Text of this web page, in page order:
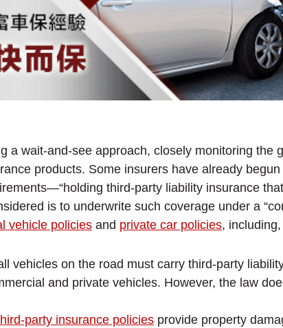
a wait-and-see approach, closely monitoring the
products. Some insurers have already
third-party liability insurance
is to underwrite such coverage under a
vehicle policies and private car policies,
vehicles on the road must carry third-party
and private vehicles. However, the law
party insurance policies provide property